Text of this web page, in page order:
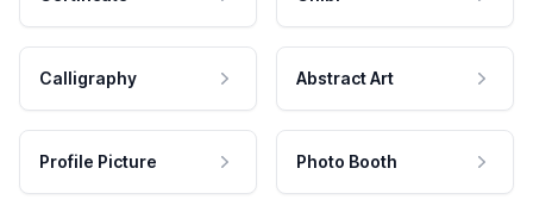
Calligraphy Abstract Art
Profile Picture Photo Booth